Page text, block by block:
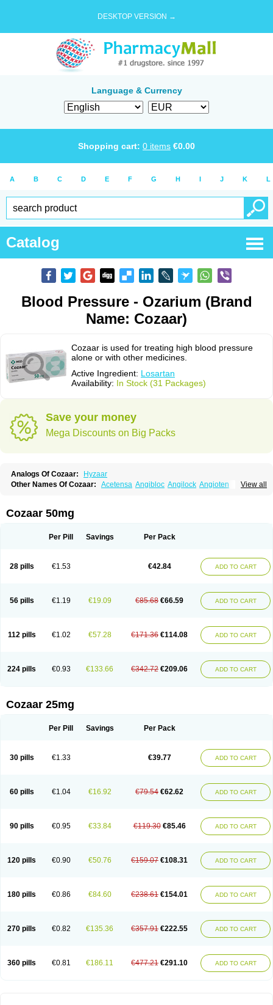
DESKTOP VERSION →
Language & Currency
Shopping cart: 0 items €0.00
A B C D E F G H I J K L
Catalog
Blood Pressure - Ozarium (Brand
Name: Cozaar)
Cozaar is used for treating high blood pressure
alone or with other medicines.
Active Ingredient: Losartan
Availability: In Stock (31 Packages)
Save your money
Mega Discounts on Big Packs
Analogs Of Cozaar:
Hyzaar
View all
Other Names Of Cozaar: Acetensa Angibloc Angilock Angioten
Combizard Cormac
Czartan Eklips Enromic
Larb plus Lavestra Lepitrin Lifezar Loben Loctenk
Losamet
Losan Losan d Losapres Losaprex
Losar-q
Losarb Losardil Losargamma Losarquilab Losart
Lostan
Lostankal Lotan Lotar Loxibin Lozap Lozar
Lozitan
Lyosan Maxartan Medzar Mozartan Myotan Nefrotal Neo lotan
Rasertan
Rasoltan Repace Resilo Rosatan Sanipresin Sarilen
Sartaxal
Sartens Sarvas Sarvastan Sarve Satoren Sedeten
Simperten
Zartan
Cozaar 50mg
Per Pill Savings Per Pack
28 pills €1.53 €42.84 ADD TO CART
56 pills €1.19 €19.09 €85.68 €66.59 ADD TO CART
112 pills €1.02 €57.28 €171.36 €114.08 ADD TO CART
224 pills €0.93 €133.66 €342.72 €209.06 ADD TO CART
Cozaar 25mg
Per Pill Savings Per Pack
30 pills €1.33 €39.77 ADD TO CART
60 pills €1.04 €16.92 €79.54 €62.62 ADD TO CART
90 pills €0.95 €33.84 €119.30 €85.46 ADD TO CART
120 pills €0.90 €50.76 €159.07 €108.31 ADD TO CART
180 pills €0.86 €84.60 €238.61 €154.01 ADD TO CART
270 pills €0.82 €135.36 €357.91 €222.55 ADD TO CART
360 pills €0.81 €186.11 €477.21 €291.10 ADD TO CART